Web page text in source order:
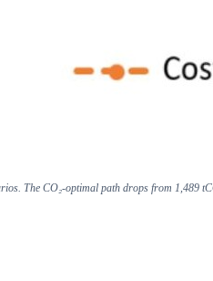
The CO₂-optimal path drops from 1,489